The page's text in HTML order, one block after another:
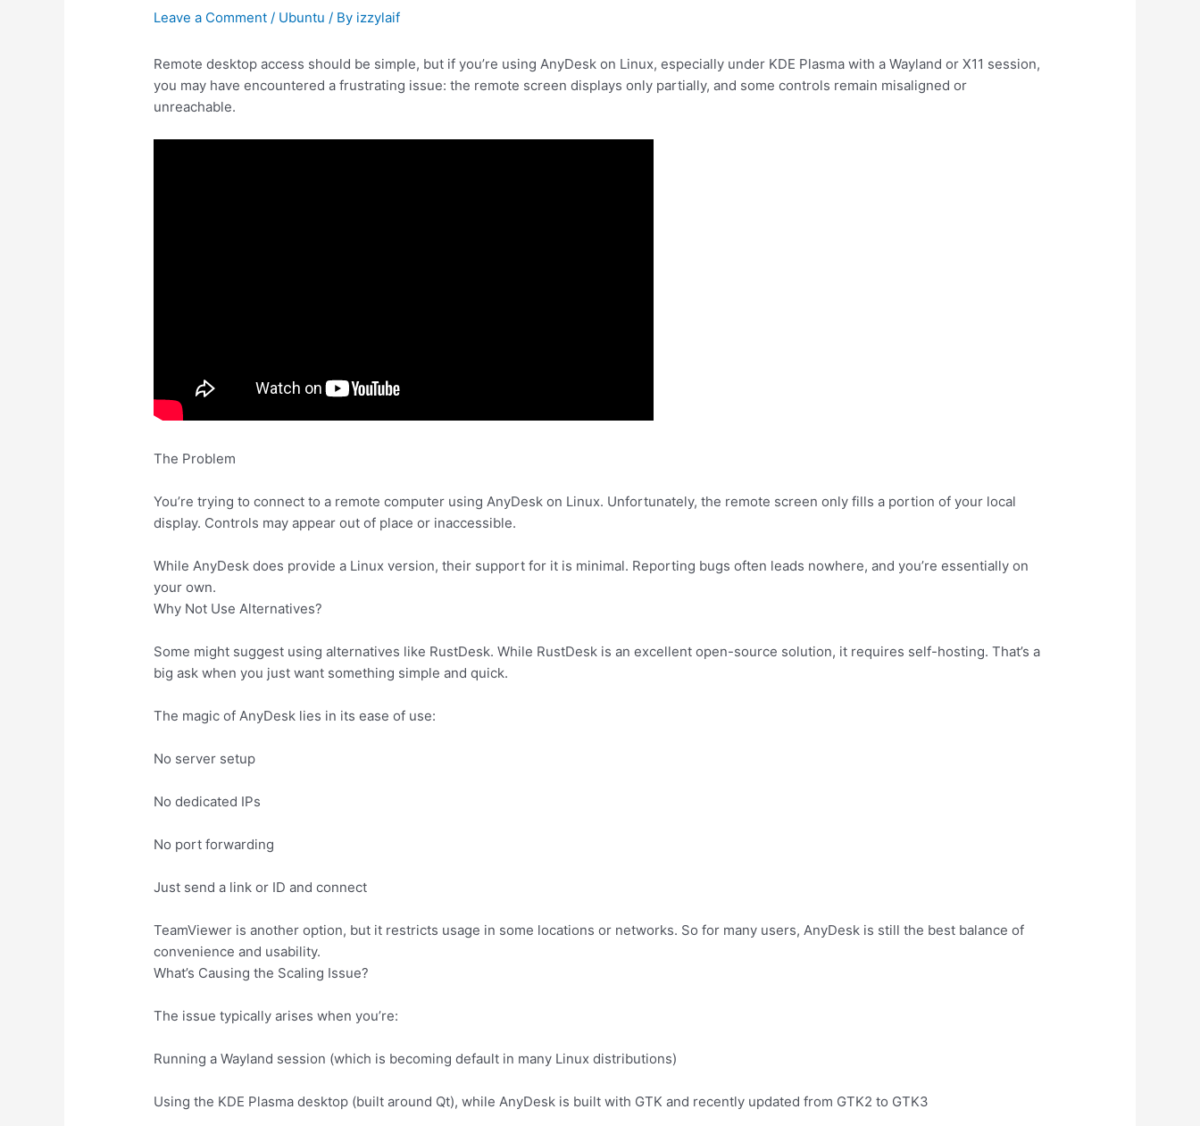
Leave a Comment / Ubuntu / By izzylaif
Remote desktop access should be simple, but if you’re using AnyDesk on Linux, especially under KDE Plasma with a Wayland or X11 session,
you may have encountered a frustrating issue: the remote screen displays only partially, and some controls remain misaligned or
unreachable.
The Problem
You’re trying to connect to a remote computer using AnyDesk on Linux. Unfortunately, the remote screen only fills a portion of your local
display. Controls may appear out of place or inaccessible.
While AnyDesk does provide a Linux version, their support for it is minimal. Reporting bugs often leads nowhere, and you’re essentially on
your own.
Why Not Use Alternatives?
Some might suggest using alternatives like RustDesk. While RustDesk is an excellent open-source solution, it requires self-hosting. That’s a
big ask when you just want something simple and quick.
The magic of AnyDesk lies in its ease of use:
No server setup
No dedicated IPs
No port forwarding
Just send a link or ID and connect
TeamViewer is another option, but it restricts usage in some locations or networks. So for many users, AnyDesk is still the best balance of
convenience and usability.
What’s Causing the Scaling Issue?
The issue typically arises when you’re:
Running a Wayland session (which is becoming default in many Linux distributions)
Using the KDE Plasma desktop (built around Qt), while AnyDesk is built with GTK and recently updated from GTK2 to GTK3